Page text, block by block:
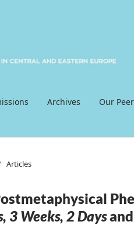
Archives Our
Articles
3 Weeks, 2 Daysand